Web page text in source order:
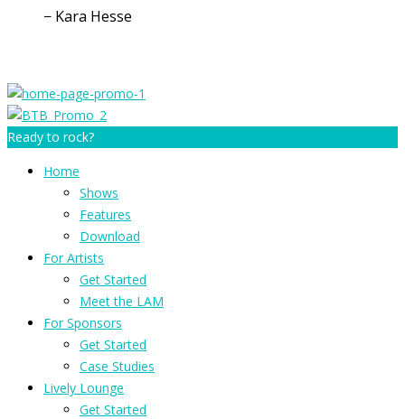
− Kara Hesse
Ready to rock?
Home
Shows
Features
Download
For Artists
Get Started
Meet the LAM
For Sponsors
Get Started
Case Studies
Lively Lounge
Get Started